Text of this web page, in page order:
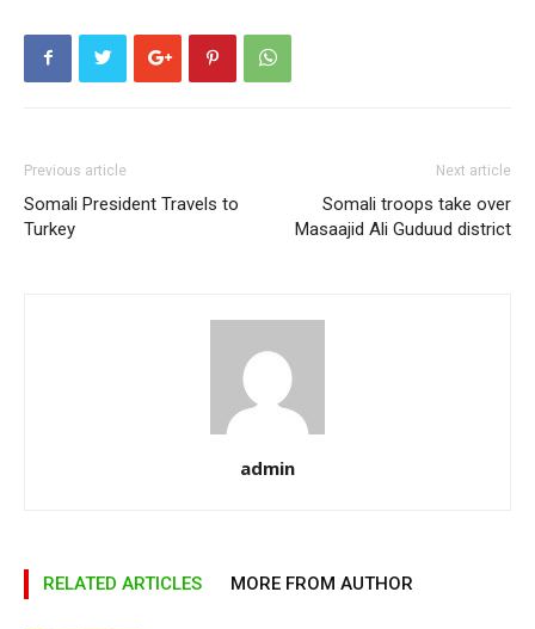
Previous article
Somali President Travels to
Turkey
Next article
Somali troops take over
Masaajid Ali Guduud district
admin
RELATED ARTICLES MORE FROM AUTHOR